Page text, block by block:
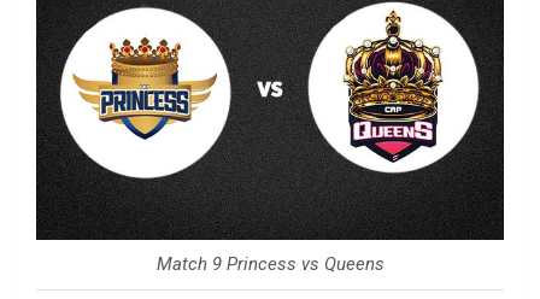
Match 9 Princess vs Queens